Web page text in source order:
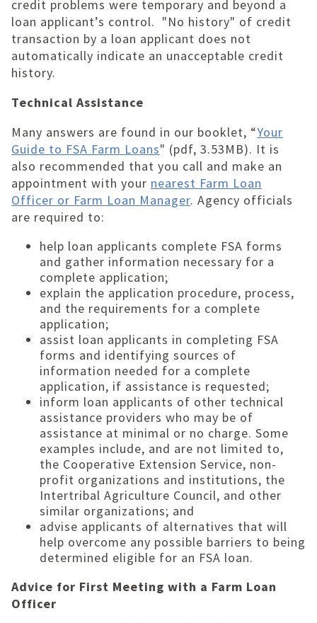
credit problems were temporary and beyond a
loan applicant’s control. "No history" of credit
transaction by a loan applicant does not
automatically indicate an unacceptable credit
history.
Technical Assistance
Many answers are found in our booklet, “Your
Guide to FSA Farm Loans" (pdf, 3.53MB). It is
also recommended that you call and make an
appointment with your nearest Farm Loan
Officer or Farm Loan Manager. Agency officials
are required to:
help loan applicants complete FSA forms
and gather information necessary for a
complete application;
explain the application procedure, process,
and the requirements for a complete
application;
assist loan applicants in completing FSA
forms and identifying sources of
information needed for a complete
application, if assistance is requested;
inform loan applicants of other technical
assistance providers who may be of
assistance at minimal or no charge. Some
examples include, and are not limited to,
the Cooperative Extension Service, non-
profit organizations and institutions, the
Intertribal Agriculture Council, and other
similar organizations; and
advise applicants of alternatives that will
help overcome any possible barriers to being
determined eligible for an FSA loan.
Advice for First Meeting with a Farm Loan
Officer